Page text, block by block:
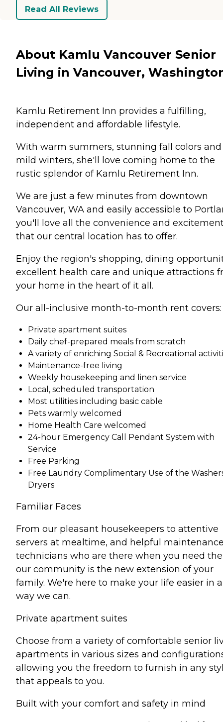
Read All Reviews
About Kamlu Vancouver Senior
Living in Vancouver,
Kamlu Retirement Inn provides a fulfilling,
independent and affordable lifestyle.
With warm summers, stunning fall colors and
mild winters, she'll love coming home to the
rustic splendor of Kamlu Retirement Inn.
We are just a few minutes from downtown
Vancouver, WA and easily accessible to
you'll love all the convenience and
that our central location has to offer.
Enjoy the region's shopping, dining
excellent health care and unique attractions
your home in the heart of it all.
Our all-inclusive month-to-month rent covers:
Private apartment suites
Daily chef-prepared meals from scratch
A variety of enriching Social & Recreational
Maintenance-free living
Weekly housekeeping and linen service
Local, scheduled transportation
Most utilities including basic cable
Pets warmly welcomed
Home Health Care welcomed
24-hour Emergency Call Pendant System with
Service
Free Parking
Free Laundry Complimentary Use of the
Dryers
Familiar Faces
From our pleasant housekeepers to attentive
servers at mealtime, and helpful
technicians who are there when you need
our community is the new extension of your
family. We're here to make your life easier in
way we can.
Private apartment suites
Choose from a variety of comfortable senior
apartments in various sizes and
allowing you the freedom to furnish in any
that appeals to you.
Built with your comfort and safety in mind